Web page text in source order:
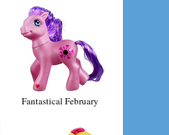
Fantastical February